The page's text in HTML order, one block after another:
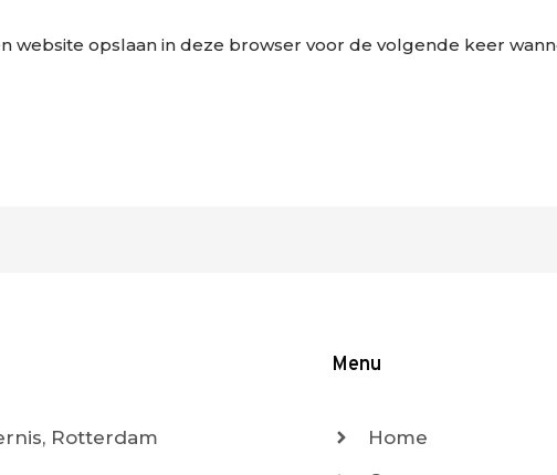
website opslaan in deze browser voor de volgende keer
Rotterdam
Menu
Home